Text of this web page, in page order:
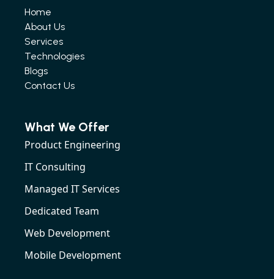
Home
About Us
Services
Technologies
Blogs
Contact Us
What We Offer
Product Engineering
IT Consulting
Managed IT Services
Dedicated Team
Web Development
Mobile Development